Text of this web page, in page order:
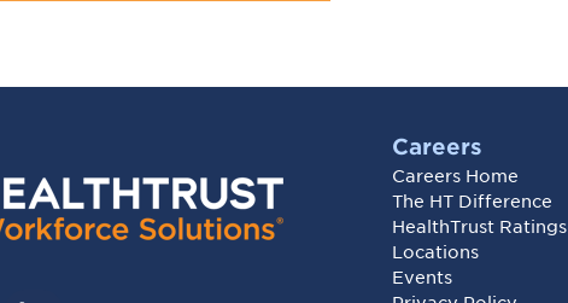
Careers
Careers Home
The HT Difference
HealthTrust Ratings
Locations
Events